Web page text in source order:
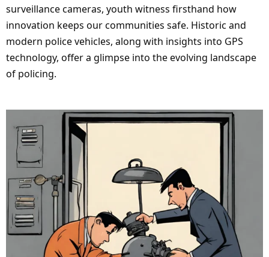
surveillance cameras, youth witness firsthand how
innovation keeps our communities safe. Historic and
modern police vehicles, along with insights into GPS
technology, offer a glimpse into the evolving landscape
of policing.